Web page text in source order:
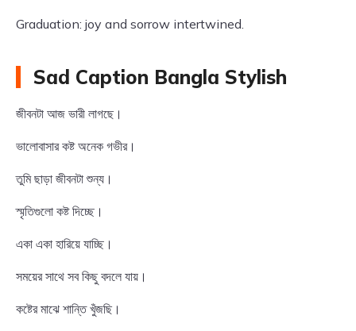
Graduation: joy and sorrow intertwined.
Sad Caption Bangla Stylish
জীবনটা আজ ভারী লাগছে।
ভালোবাসার কষ্ট অনেক গভীর।
তুমি ছাড়া জীবনটা শুন্য।
স্মৃতিগুলো কষ্ট দিচ্ছে।
একা একা হারিয়ে যাচ্ছি।
সময়ের সাথে সব কিছু বদলে যায়।
কষ্টের মাঝে শান্তি খুঁজছি।